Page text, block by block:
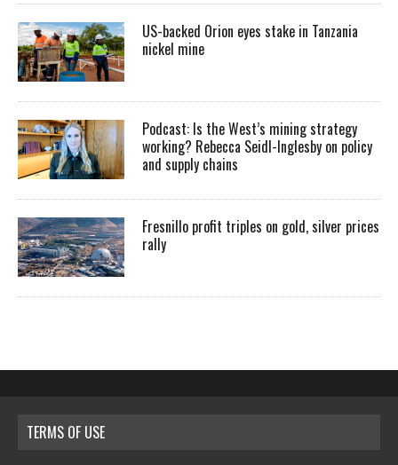
US-backed Orion eyes stake in Tanzania
nickel mine
Podcast: Is the West’s mining strategy
working? Rebecca Seidl-Inglesby on policy
and supply chains
Fresnillo profit triples on gold, silver prices
rally
TERMS OF USE